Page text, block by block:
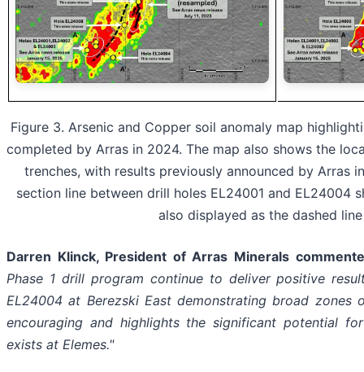
Figure 3. Arsenic and Copper soil anomaly map
completed by Arras in 2024. The map also shows the
trenches, with results previously announced by Arras
section line between drill holes EL24001 and EL24004
also displayed as the dashed
Darren Klinck, President of Arras Minerals
Phase 1 drill program continue to deliver positive
EL24004 at Berezski East demonstrating broad zones
encouraging and highlights the significant potential
exists at Elemes."